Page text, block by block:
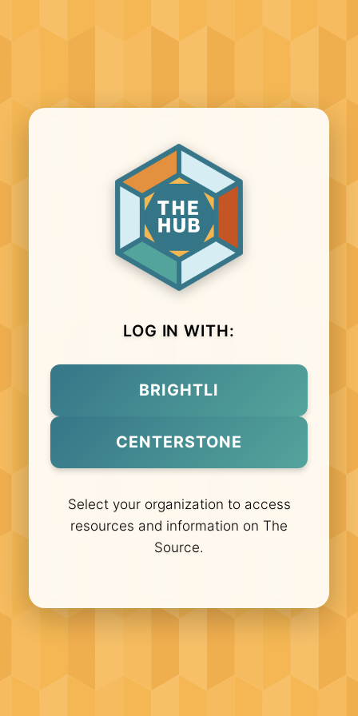
LOG IN WITH:
BRIGHTLI
CENTERSTONE
Select your organization to access
resources and information on The
Source.